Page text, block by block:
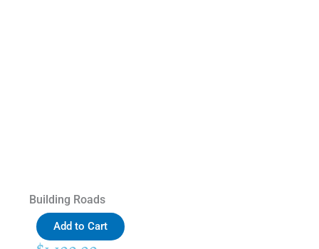
Building Roads
Add to Cart